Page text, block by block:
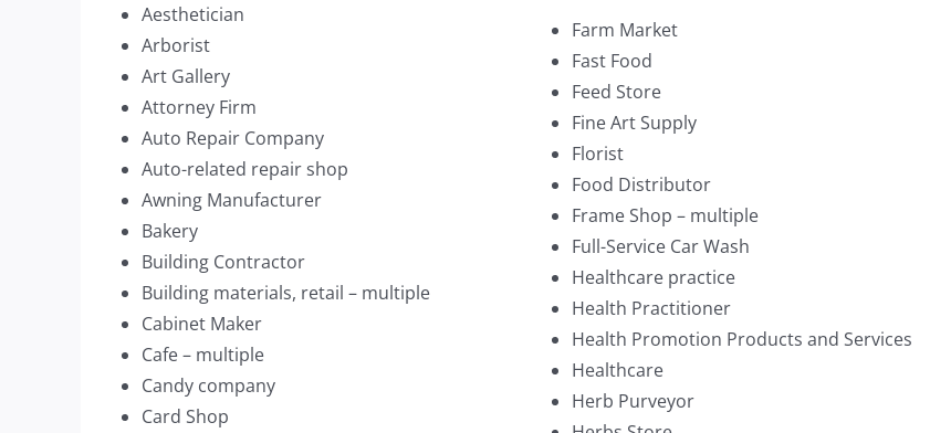
Aesthetician
Arborist
Art Gallery
Attorney Firm
Auto Repair Company
Auto-related repair shop
Awning Manufacturer
Bakery
Building Contractor
Building materials, retail – multiple
Cabinet Maker
Cafe – multiple
Candy company
Card Shop
Farm Market
Fast Food
Feed Store
Fine Art Supply
Florist
Food Distributor
Frame Shop – multiple
Full-Service Car Wash
Healthcare practice
Health Practitioner
Health Promotion Products and Services
Healthcare
Herb Purveyor